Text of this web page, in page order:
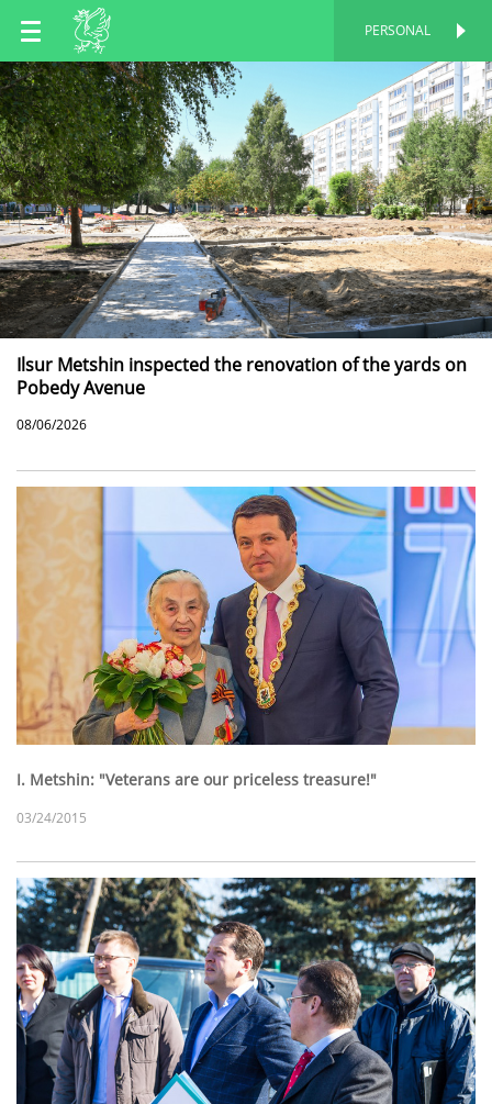
EN
RU
TT
PERSONAL
Ilsur Metshin inspected the renovation of the yards on
Pobedy Avenue
08/06/2026
I. Metshin: "Veterans are our priceless treasure!"
03/24/2015
PERSONAL